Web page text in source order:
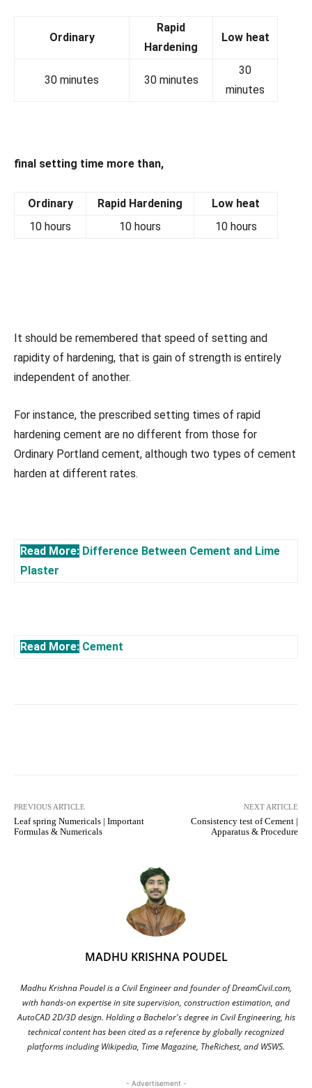
Ordinary
Rapid
Hardening
Low heat
30 minutes 30 minutes
30
minutes
final setting time more than,
Ordinary Rapid Hardening
Low heat
10 hours
10 hours 10 hours
It should be remembered that speed of setting and
rapidity of hardening, that is gain of strength is entirely
independent of another.
For instance, the prescribed setting times of rapid
hardening cement are no different from those for
Ordinary Portland cement, although two types of cement
harden at different rates.
Read More: Difference Between Cement and Lime
Plaster
Read More: Cement
PREVIOUS ARTICLE
Leaf spring Numericals | Important
Formulas & Numericals
NEXT ARTICLE
Consistency test of Cement |
Apparatus & Procedure
MADHU KRISHNA POUDEL
Madhu Krishna Poudel is a Civil Engineer and founder of DreamCivil.com,
with hands-on expertise in site supervision, construction estimation, and
AutoCAD 2D/3D design. Holding a Bachelor's degree in Civil Engineering, his
technical content has been cited as a reference by globally recognized
platforms including Wikipedia, Time Magazine, TheRichest, and WSWS.
- Advertisement -